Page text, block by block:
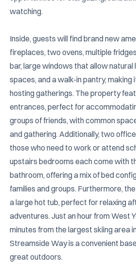
watching.
Inside, guests will find brand new
fireplaces, two ovens, multiple
bar, large windows that allow natural
spaces, and a walk-in pantry, making
hosting gatherings. The property
entrances, perfect for
groups of friends, with common
and gathering. Additionally, two
those who need to work or attend
upstairs bedrooms each come with
bathroom, offering a mix of bed
families and groups. Furthermore,
a large hot tub, perfect for relaxing
adventures. Just an hour from West
minutes from the largest skiing area
Streamside Way is a convenient
great outdoors.